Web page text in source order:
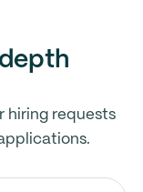
hiring requests